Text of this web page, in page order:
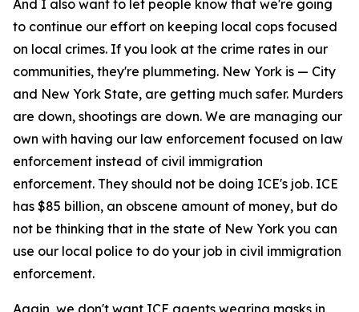
And I also want to let people know that we're going
to continue our effort on keeping local cops focused
on local crimes. If you look at the crime rates in our
communities, they're plummeting. New York is — City
and New York State, are getting much safer. Murders
are down, shootings are down. We are managing our
own with having our law enforcement focused on law
enforcement instead of civil immigration
enforcement. They should not be doing ICE's job. ICE
has $85 billion, an obscene amount of money, but do
not be thinking that in the state of New York you can
use our local police to do your job in civil immigration
enforcement.
Again, we don't want ICE agents wearing masks in